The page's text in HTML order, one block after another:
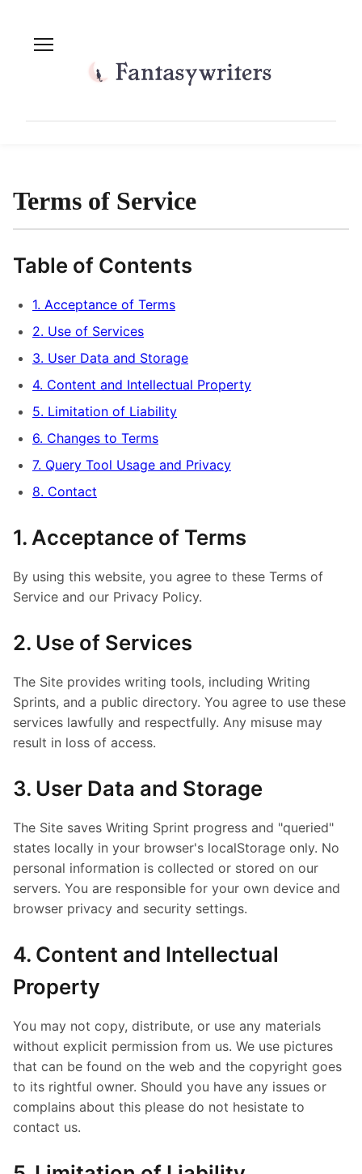
Terms of Service
Table of Contents
1. Acceptance of Terms
2. Use of Services
3. User Data and Storage
4. Content and Intellectual Property
5. Limitation of Liability
6. Changes to Terms
7. Query Tool Usage and Privacy
8. Contact
1. Acceptance of Terms
By using this website, you agree to these Terms of
Service and our Privacy Policy.
2. Use of Services
The Site provides writing tools, including Writing
Sprints, and a public directory. You agree to use these
services lawfully and respectfully. Any misuse may
result in loss of access.
3. User Data and Storage
The Site saves Writing Sprint progress and "queried"
states locally in your browser's localStorage only. No
personal information is collected or stored on our
servers. You are responsible for your own device and
browser privacy and security settings.
4. Content and Intellectual
Property
You may not copy, distribute, or use any materials
without explicit permission from us. We use pictures
that can be found on the web and the copyright goes
to its rightful owner. Should you have any issues or
complains about this please do not hesistate to
contact us.